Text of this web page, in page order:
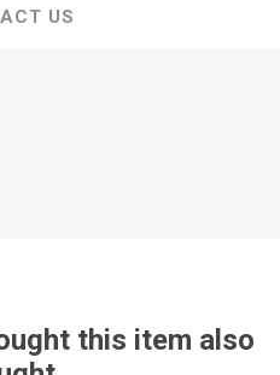
US
this item also